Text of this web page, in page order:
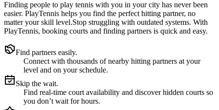
Finding people to play tennis with you in your city has never been
easier. PlayTennis helps you find the perfect hitting partner, no
matter your skill level.Stop struggling with outdated systems. With
PlayTennis, booking courts and finding partners is quick and easy.
Find partners easily.
Connect with thousands of nearby hitting partners at your
level and on your schedule.
Skip the wait.
Find real-time court availability and discover hidden courts so
you don’t wait for hours.